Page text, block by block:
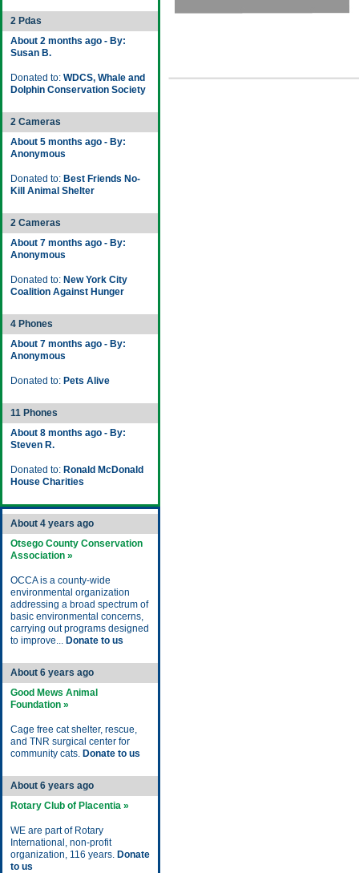
2 Pdas
About 2 months ago - By:
Susan B.
Donated to: WDCS, Whale and
Dolphin Conservation Society
2 Cameras
About 5 months ago - By:
Anonymous
Donated to: Best Friends No-
Kill Animal Shelter
2 Cameras
About 7 months ago - By:
Anonymous
Donated to: New York City
Coalition Against Hunger
4 Phones
About 7 months ago - By:
Anonymous
Donated to: Pets Alive
11 Phones
About 8 months ago - By:
Steven R.
Donated to: Ronald McDonald
House Charities
About 4 years ago
Otsego County Conservation
Association »
OCCA is a county-wide
environmental organization
addressing a broad spectrum of
basic environmental concerns,
carrying out programs designed
to improve... Donate to us
About 6 years ago
Good Mews Animal
Foundation »
Cage free cat shelter, rescue,
and TNR surgical center for
community cats. Donate to us
About 6 years ago
Rotary Club of Placentia »
WE are part of Rotary
International, non-profit
organization, 116 years. Donate
to us